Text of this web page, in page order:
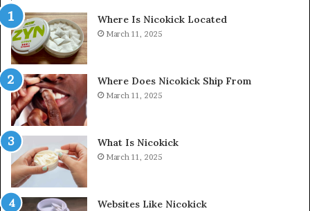
Where Is Nicokick Located
March 11, 2025
Where Does Nicokick Ship From
March 11, 2025
What Is Nicokick
March 11, 2025
Websites Like Nicokick